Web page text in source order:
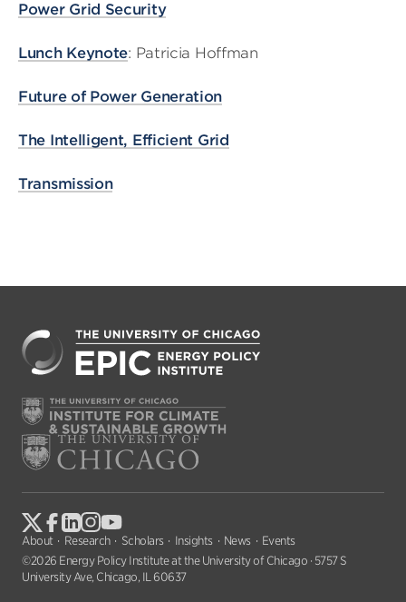
Power Grid Security
Lunch Keynote: Patricia Hoffman
Future of Power Generation
The Intelligent, Efficient Grid
Transmission
About Research Scholars Insights News
Events
©2026 Energy Policy Institute at the University of Chicago · 5757 S
University Ave, Chicago, IL 60637